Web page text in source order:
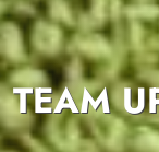
TEAM